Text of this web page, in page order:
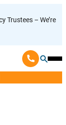
Trustees – We’re